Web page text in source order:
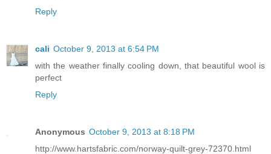
Reply
cali October 9, 2013 at 6:54 PM
with the weather finally cooling down, that beautiful wool is
perfect
Reply
Anonymous October 9, 2013 at 8:18 PM
http://www.hartsfabric.com/norway-quilt-grey-72370.html